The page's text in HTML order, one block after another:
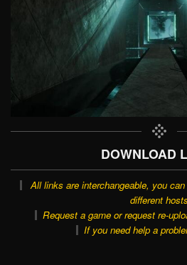
DOWNLOAD
All links are interchangeable, you
different
Request a game or request re-
If you need help a